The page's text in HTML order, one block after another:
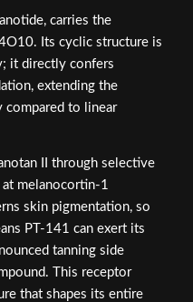
carries the
Its cyclic structure is
it directly confers
extending the
to linear
II through selective
melanocortin-1
skin pigmentation, so
PT-141 can exert its
tanning side
This receptor
that shapes its entire